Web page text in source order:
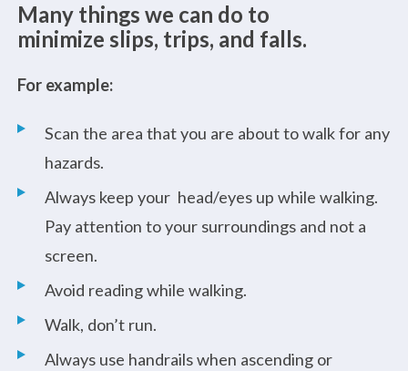
Many things we can do to
minimize slips, trips, and falls.
For example:
Scan the area that you are about to walk for any
hazards.
Always keep your head/eyes up while walking.
Pay attention to your surroundings and not a
screen.
Avoid reading while walking.
Walk, don’t run.
Always use handrails when ascending or